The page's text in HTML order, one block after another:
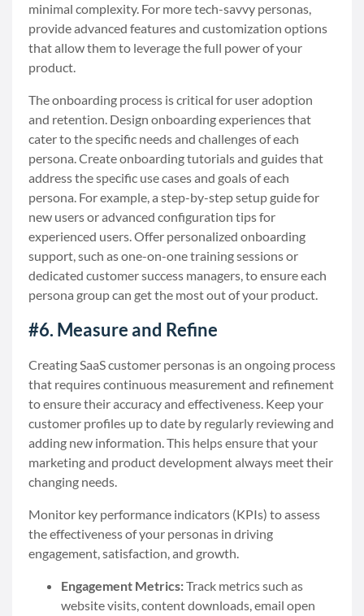
minimal complexity. For more tech-savvy personas,
provide advanced features and customization options
that allow them to leverage the full power of your
product.
The onboarding process is critical for user adoption
and retention. Design onboarding experiences that
cater to the specific needs and challenges of each
persona. Create onboarding tutorials and guides that
address the specific use cases and goals of each
persona. For example, a step-by-step setup guide for
new users or advanced configuration tips for
experienced users. Offer personalized onboarding
support, such as one-on-one training sessions or
dedicated customer success managers, to ensure each
persona group can get the most out of your product.
#6. Measure and Refine
Creating SaaS customer personas is an ongoing process
that requires continuous measurement and refinement
to ensure their accuracy and effectiveness. Keep your
customer profiles up to date by regularly reviewing and
adding new information. This helps ensure that your
marketing and product development always meet their
changing needs.
Monitor key performance indicators (KPIs) to assess
the effectiveness of your personas in driving
engagement, satisfaction, and growth.
Engagement Metrics:Track metrics such as
website visits, content downloads, email open